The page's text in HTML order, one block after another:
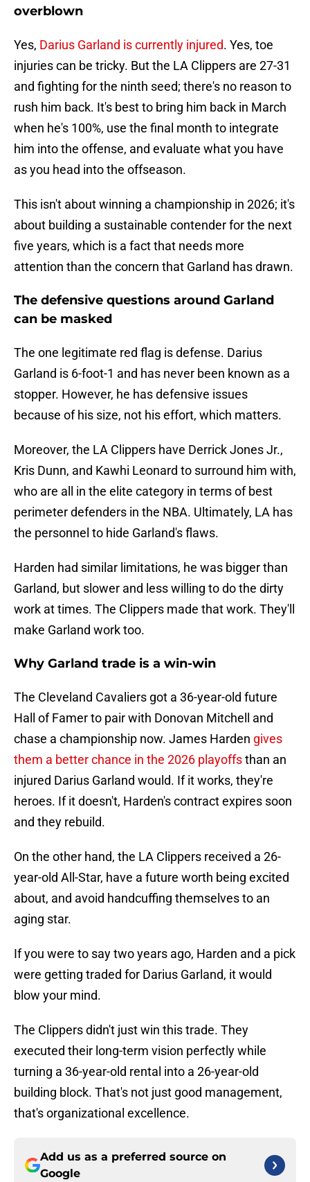
overblown
Yes, Darius Garland is currently injured. Yes, toe
injuries can be tricky. But the LA Clippers are 27-31
and fighting for the ninth seed; there's no reason to
rush him back. It's best to bring him back in March
when he's 100%, use the final month to integrate
him into the offense, and evaluate what you have
as you head into the offseason.
This isn't about winning a championship in 2026; it's
about building a sustainable contender for the next
five years, which is a fact that needs more
attention than the concern that Garland has drawn.
The defensive questions around Garland
can be masked
The one legitimate red flag is defense. Darius
Garland is 6-foot-1 and has never been known as a
stopper. However, he has defensive issues
because of his size, not his effort, which matters.
Moreover, the LA Clippers have Derrick Jones Jr.,
Kris Dunn, and Kawhi Leonard to surround him with,
who are all in the elite category in terms of best
perimeter defenders in the NBA. Ultimately, LA has
the personnel to hide Garland's flaws.
Harden had similar limitations, he was bigger than
Garland, but slower and less willing to do the dirty
work at times. The Clippers made that work. They'll
make Garland work too.
Why Garland trade is a win-win
The Cleveland Cavaliers got a 36-year-old future
Hall of Famer to pair with Donovan Mitchell and
chase a championship now. James Harden gives
them a better chance in the 2026 playoffsthan an
injured Darius Garland would. If it works, they're
heroes. If it doesn't, Harden's contract expires soon
and they rebuild.
On the other hand, the LA Clippers received a 26-
year-old All-Star, have a future worth being excited
about, and avoid handcuffing themselves to an
aging star.
If you were to say two years ago, Harden and a pick
were getting traded for Darius Garland, it would
blow your mind.
The Clippers didn't just win this trade. They
executed their long-term vision perfectly while
turning a 36-year-old rental into a 26-year-old
building block. That's not just good management,
that's organizational excellence.
Add us as a preferred source on
Google